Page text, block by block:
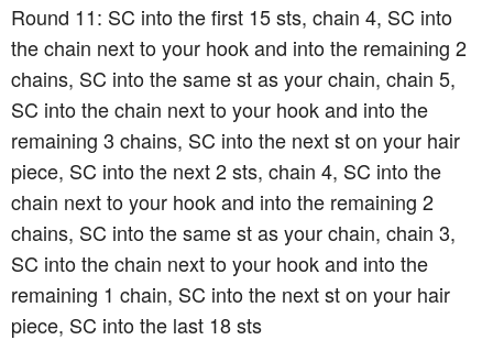
Round 11: SC into the first 15 sts, chain 4, SC into
the chain next to your hook and into the remaining 2
chains, SC into the same st as your chain, chain 5,
SC into the chain next to your hook and into the
remaining 3 chains, SC into the next st on your hair
piece, SC into the next 2 sts, chain 4, SC into the
chain next to your hook and into the remaining 2
chains, SC into the same st as your chain, chain 3,
SC into the chain next to your hook and into the
remaining 1 chain, SC into the next st on your hair
piece, SC into the last 18 sts